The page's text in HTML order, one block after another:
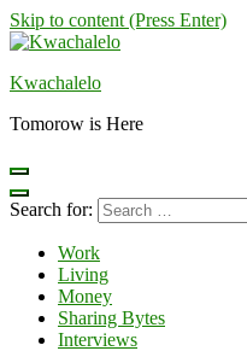
Skip to content (Press Enter)
Kwachalelo
Tomorow is Here
Search for:
Work
Living
Money
Sharing Bytes
Interviews